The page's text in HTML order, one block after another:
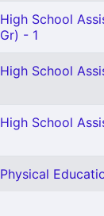
High School
Gr) - 1
High School
High School
Physical